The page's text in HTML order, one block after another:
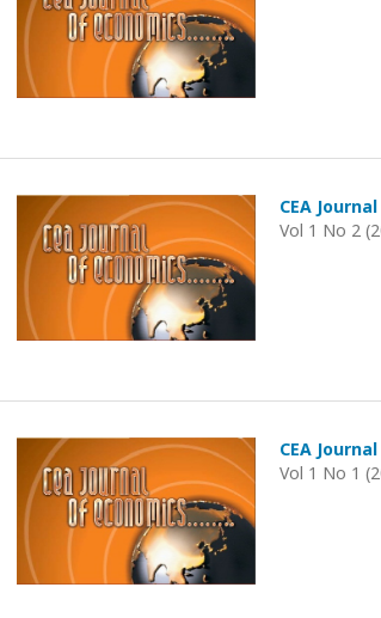
CEA
Vol 1 No 2
CEA
Vol 1 No 1